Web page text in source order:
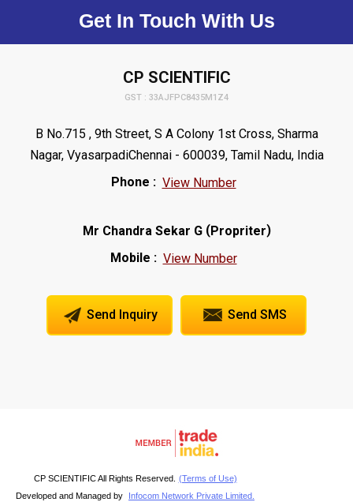
Get In Touch With Us
CP SCIENTIFIC
GST : 33AJFPC8435M1Z4
B No.715 , 9th Street, S A Colony 1st Cross, Sharma
Nagar, VyasarpadiChennai - 600039, Tamil Nadu, India
Phone : View Number
Mr Chandra Sekar G(Propriter)
Mobile : View Number
Send Inquiry Send SMS
CP SCIENTIFIC All Rights Reserved. (Terms of Use)
Developed and Managed by
Infocom Network Private Limited.